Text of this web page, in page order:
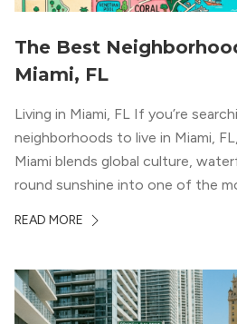
The Best
Miami, FL
Living in Miami, FL If you’re
neighborhoods to live in Miami,
Miami blends global culture,
round sunshine into one of the
overlooking Biscayne Bay to
READ MORE